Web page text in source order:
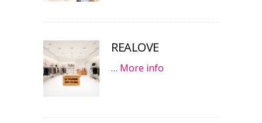
REALOVE
… More info